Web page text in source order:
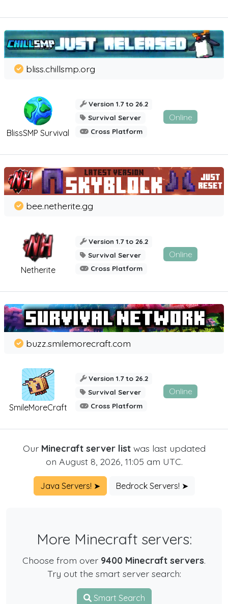
BlissSMP Survival
bliss.chillsmp.org
Version 1.7 to 26.2
Survival Server
Cross Platform
Online
Netherite
bee.netherite.gg
Version 1.7 to 26.2
Survival Server
Cross Platform
Online
SmileMoreCraft
buzz.smilemorecraft.com
Version 1.7 to 26.2
Survival Server
Cross Platform
Online
Our Minecraft server listwas last updated
on August 8, 2026, 11:05 am UTC.
Java Servers! ➤ Bedrock Servers! ➤
More Minecraft servers:
Choose from over 9400 Minecraft servers.
Try out the smart server search:
Smart Search